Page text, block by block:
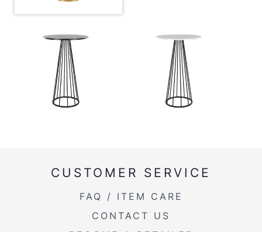
CUSTOMER SERVICE
FAQ / ITEM CARE
CONTACT US